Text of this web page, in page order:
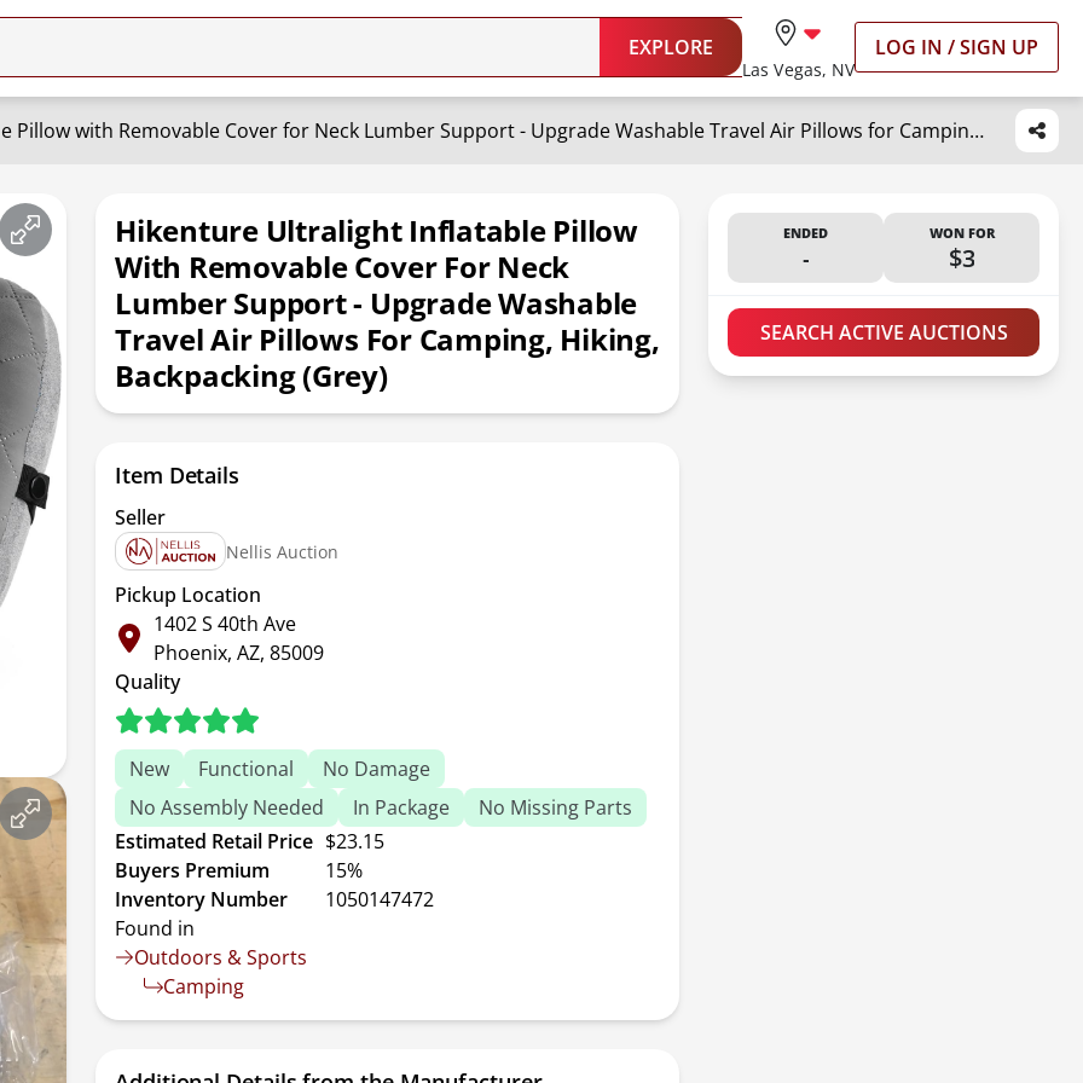
EXPLORE
Las Vegas, NV
LOG IN / SIGN UP
Hikenture Ultralight Inflatable Pillow with Removable Cover for Neck Lumber Support - Upgrade Washable Travel Air Pillows for Camping, Hiking, Backpacking (Grey)
Hikenture Ultralight Inflatable Pillow
With Removable Cover For Neck
Lumber Support - Upgrade Washable
Travel Air Pillows For Camping, Hiking,
Backpacking (Grey)
ENDED
-
WON FOR
$3
SEARCH ACTIVE AUCTIONS
Item Details
Seller
Nellis Auction
Pickup Location
1402 S 40th Ave
Phoenix, AZ, 85009
Quality
New Functional
No Damage
No Assembly Needed
In Package
No Missing Parts
Estimated Retail Price $23.15
Buyers Premium
15%
Inventory Number
1050147472
Found in
Outdoors & Sports
Camping